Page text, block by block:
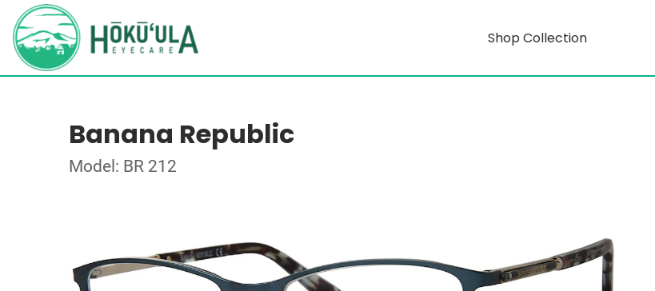
Shop Collection
Banana Republic
Model: BR 212